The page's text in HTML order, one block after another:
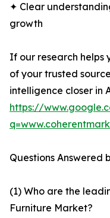
✦ Clear
growth
If our research helps
of your trusted
intelligence closer in
https://
Questions Answered
(1) Who are the
Furniture Market?